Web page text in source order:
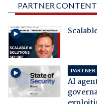
PARTNER CONTENT
AI